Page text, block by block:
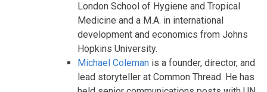
London School of Hygiene and Tropical
Medicine and a M.A. in international
development and economics from Johns
Hopkins University.
Michael Coleman is a founder, director, and
lead storyteller at Common Thread. He has